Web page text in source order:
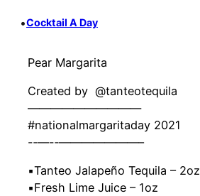
•Cocktail A Day
Pear Margarita
Created by ‍ @tanteotequila
——————————
#nationalmargaritaday 2021
-‐—-‐———————–
▪️Tanteo Jalapeño Tequila – 2oz
▪️Fresh Lime Juice – 1oz